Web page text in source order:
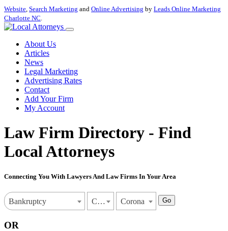
Website, Search Marketing and Online Advertising by Leads Online Marketing
Charlotte NC.
About Us
Articles
News
Legal Marketing
Advertising Rates
Contact
Add Your Firm
My Account
Law Firm Directory - Find
Local Attorneys
Connecting You With Lawyers And Law Firms In Your Area
Bankruptcy California Corona Go
OR